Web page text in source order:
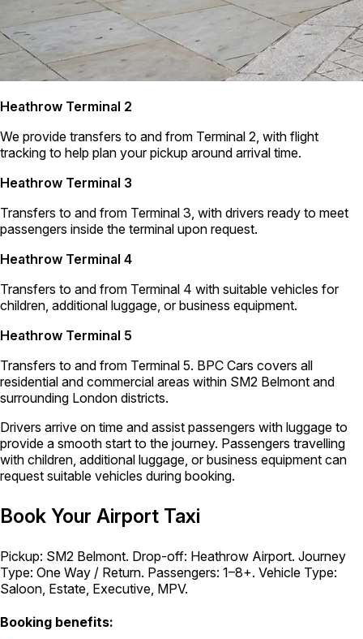
Heathrow Terminal 2
We provide transfers to and from Terminal 2, with flight
tracking to help plan your pickup around arrival time.
Heathrow Terminal 3
Transfers to and from Terminal 3, with drivers ready to meet
passengers inside the terminal upon request.
Heathrow Terminal 4
Transfers to and from Terminal 4 with suitable vehicles for
children, additional luggage, or business equipment.
Heathrow Terminal 5
Transfers to and from Terminal 5. BPC Cars covers all
residential and commercial areas within SM2 Belmont and
surrounding London districts.
Drivers arrive on time and assist passengers with luggage to
provide a smooth start to the journey. Passengers travelling
with children, additional luggage, or business equipment can
request suitable vehicles during booking.
Book Your Airport Taxi
Pickup: SM2 Belmont. Drop-off: Heathrow Airport. Journey
Type: One Way / Return. Passengers: 1–8+. Vehicle Type:
Saloon, Estate, Executive, MPV.
Booking benefits: